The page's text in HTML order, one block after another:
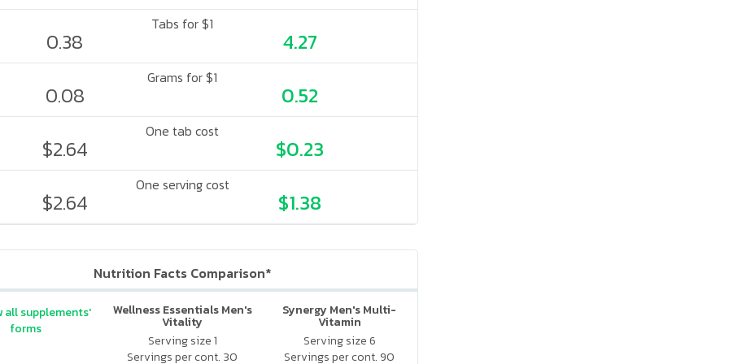
Tabs for $1
0.38 4.27
Grams for $1
0.08 0.52
One tab cost
$2.64 $0.23
One serving cost
$2.64 $1.38
Nutrition Facts Comparison*
Wellness Essentials Men's
Vitality
Serving size 1
Servings per cont. 30
Synergy Men's Multi-
Vitamin
Serving size 6
Servings per cont. 90
all supplements'
forms